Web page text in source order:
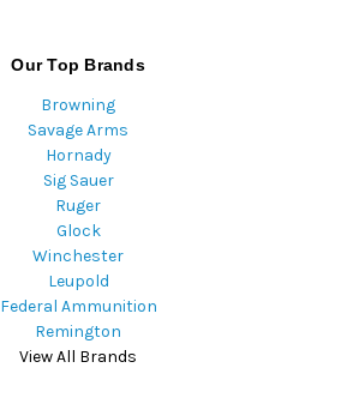
Our Top Brands
Browning
Savage Arms
Hornady
Sig Sauer
Ruger
Glock
Winchester
Leupold
Federal Ammunition
Remington
View All Brands